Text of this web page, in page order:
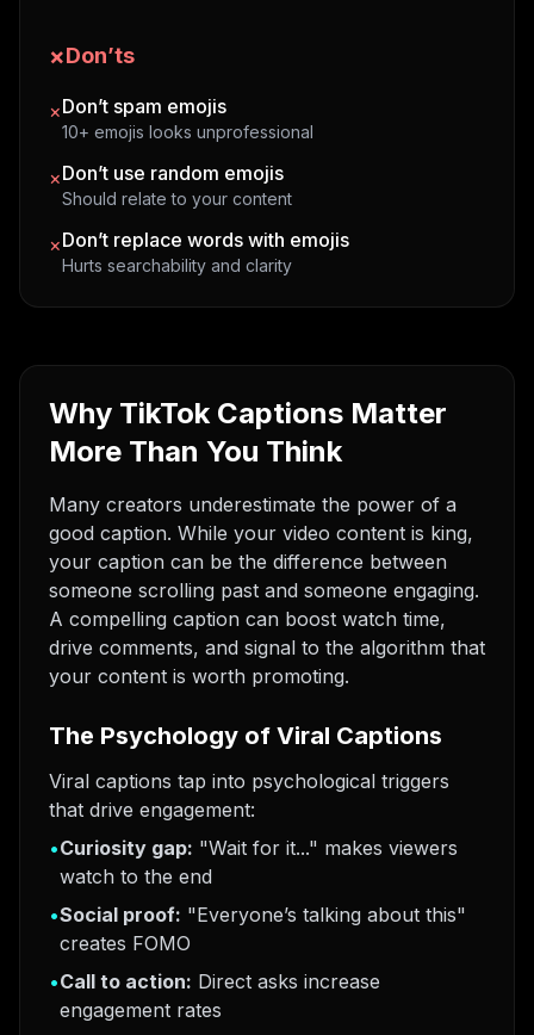
×Don’ts
×Don’t spam emojis
10+ emojis looks unprofessional
×Don’t use random emojis
Should relate to your content
×Don’t replace words with emojis
Hurts searchability and clarity
Why TikTok Captions Matter
More Than You Think
Many creators underestimate the power of a
good caption. While your video content is king,
your caption can be the difference between
someone scrolling past and someone engaging.
A compelling caption can boost watch time,
drive comments, and signal to the algorithm that
your content is worth promoting.
The Psychology of Viral Captions
Viral captions tap into psychological triggers
that drive engagement:
•Curiosity gap: "Wait for it..." makes viewers
watch to the end
•Social proof: "Everyone’s talking about this"
creates FOMO
•Call to action: Direct asks increase
engagement rates